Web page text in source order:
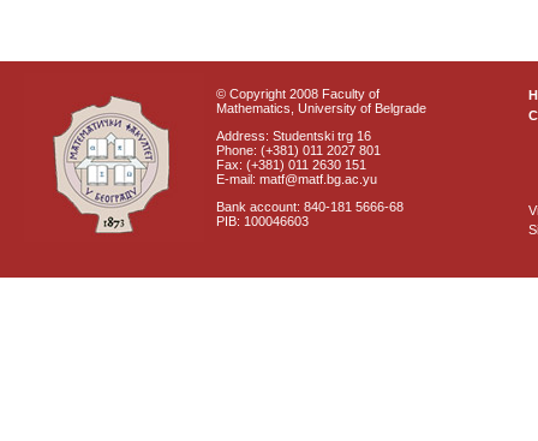
© Copyright 2008 Faculty of
Mathematics, University of Belgrade
Address: Studentski trg 16
Phone: (+381) 011 2027 801
Fax: (+381) 011 2630 151
E-mail: matf@matf.bg.ac.yu
Bank account: 840-181 5666-68
PIB: 100046603